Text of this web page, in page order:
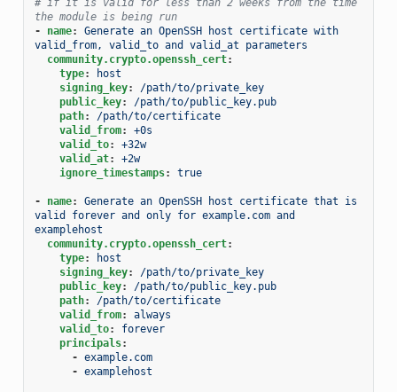
# if it is valid for less than 2 weeks from the time
the module is being run
-
name:
Generate an OpenSSH host certificate with
valid_from, valid_to and valid_at parameters
community.crypto.openssh_cert:
type:
host
signing_key:
/path/to/private_key
public_key:
/path/to/public_key.pub
path:
/path/to/certificate
valid_from:
+0s
valid_to:
+32w
valid_at:
+2w
ignore_timestamps: true
- name:
Generate an OpenSSH host certificate that is
valid forever and only for example.com and
examplehost
community.crypto.openssh_cert:
type:
host
signing_key:
/path/to/private_key
public_key:
/path/to/public_key.pub
path:
/path/to/certificate
valid_from:
always
valid_to:
forever
principals:
- example.com
- examplehost